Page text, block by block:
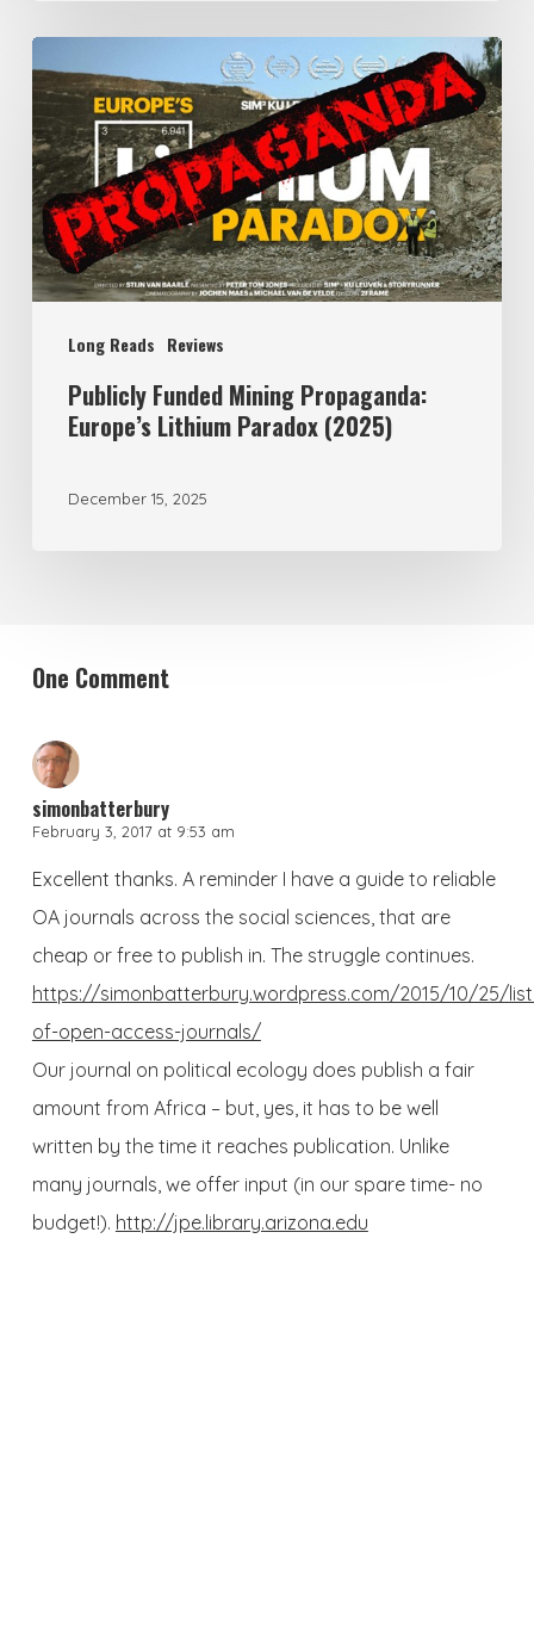
Long Reads Reviews
Funded
Mining
Propaganda:
Europe’s
Lithium
Paradox
Publicly Funded Mining Propaganda:
Europe’s Lithium Paradox (2025)
December 15, 2025
One Comment
simonbatterbury
February 3, 2017 at 9:53 am
Excellent thanks. A reminder I have a guide to reliable
OA journals across the social sciences, that are
cheap or free to publish in. The struggle continues.
https://simonbatterbury.wordpress.com/2015/10/25/
of-open-access-journals/
Our journal on political ecology does publish a fair
amount from Africa – but, yes, it has to be well
written by the time it reaches publication. Unlike
many journals, we offer input (in our spare time- no
budget!). http://jpe.library.arizona.edu